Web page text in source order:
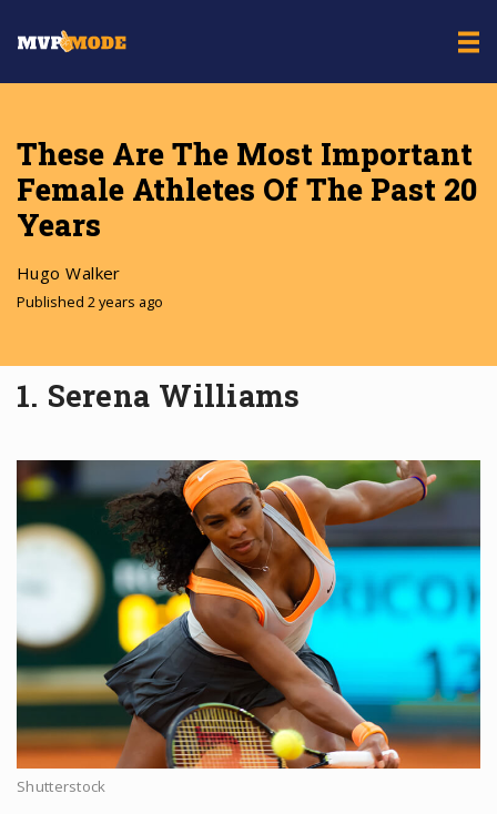
These Are The Most Important
Female Athletes Of The Past 20
Years
Hugo Walker
Published 2 years ago
1. Serena Williams
Shutterstock